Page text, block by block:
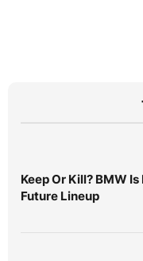
Keep Or Kill? BMW
Future Lineup